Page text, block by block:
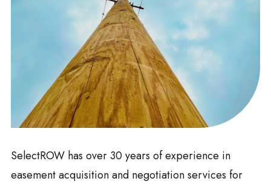
SelectROW has over 30 years of experience in
easement acquisition and negotiation services for